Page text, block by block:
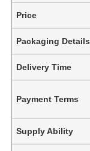
Price
Packaging Details
Delivery Time
Payment Terms
Supply Ability